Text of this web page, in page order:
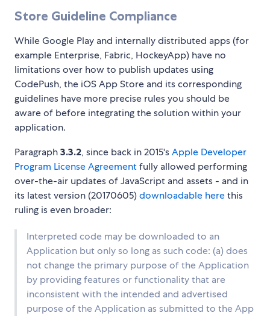
Store Guideline Compliance
While Google Play and internally distributed apps (for
example Enterprise, Fabric, HockeyApp) have no
limitations over how to publish updates using
CodePush, the iOS App Store and its corresponding
guidelines have more precise rules you should be
aware of before integrating the solution within your
application.
Paragraph 3.3.2, since back in 2015'sApple Developer
Program License Agreementfully allowed performing
over-the-air updates of JavaScript and assets - and in
its latest version (20170605)downloadable herethis
ruling is even broader:
Interpreted code may be downloaded to an
Application but only so long as such code: (a) does
not change the primary purpose of the Application
by providing features or functionality that are
inconsistent with the intended and advertised
purpose of the Application as submitted to the App